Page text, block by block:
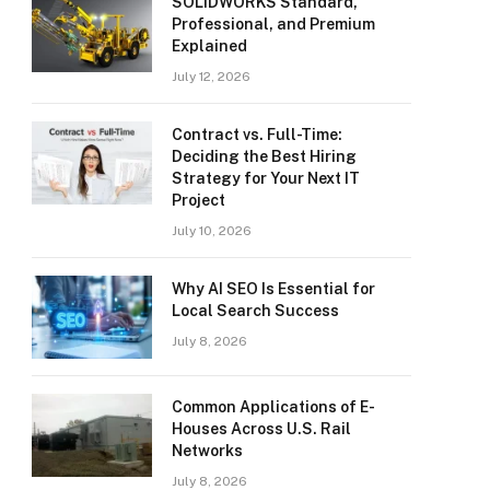
Professional, and Premium
Explained
July 12, 2026
Contract vs. Full-Time:
Deciding the Best Hiring
Strategy for Your Next IT
Project
July 10, 2026
Why AI SEO Is Essential for
Local Search Success
July 8, 2026
Common Applications of E-
Houses Across U.S. Rail
Networks
July 8, 2026